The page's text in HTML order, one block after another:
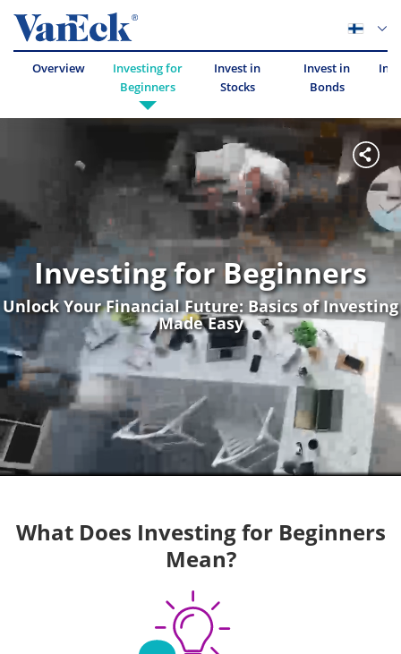
Overview
Investing for
Beginners
Invest in
Stocks
Invest in
Bonds
Investing for Beginners
Unlock Your Financial Future: Basics of Investing
Made Easy
What Does Investing for Beginners
Mean?